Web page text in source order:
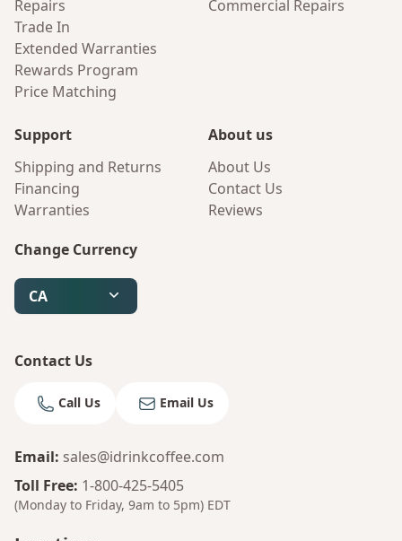
Repairs
Trade In
Extended Warranties
Rewards Program
Price Matching
Commercial Repairs
Support
Shipping and Returns
Financing
Warranties
About us
About Us
Contact Us
Reviews
Change Currency
CA
Contact Us
Call Us Email Us
Email: sales@idrinkcoffee.com
Toll Free: 1-800-425-5405
(Monday to Friday, 9am to 5pm) EDT